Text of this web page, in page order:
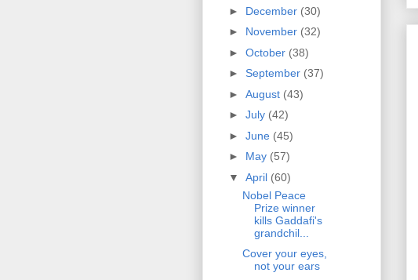
► December (30)
► November (32)
► October (38)
► September (37)
► August (43)
► July (42)
► June (45)
► May (57)
▼ April (60)
Nobel Peace
Prize winner
kills Gaddafi's
grandchil...
Cover your eyes,
not your ears